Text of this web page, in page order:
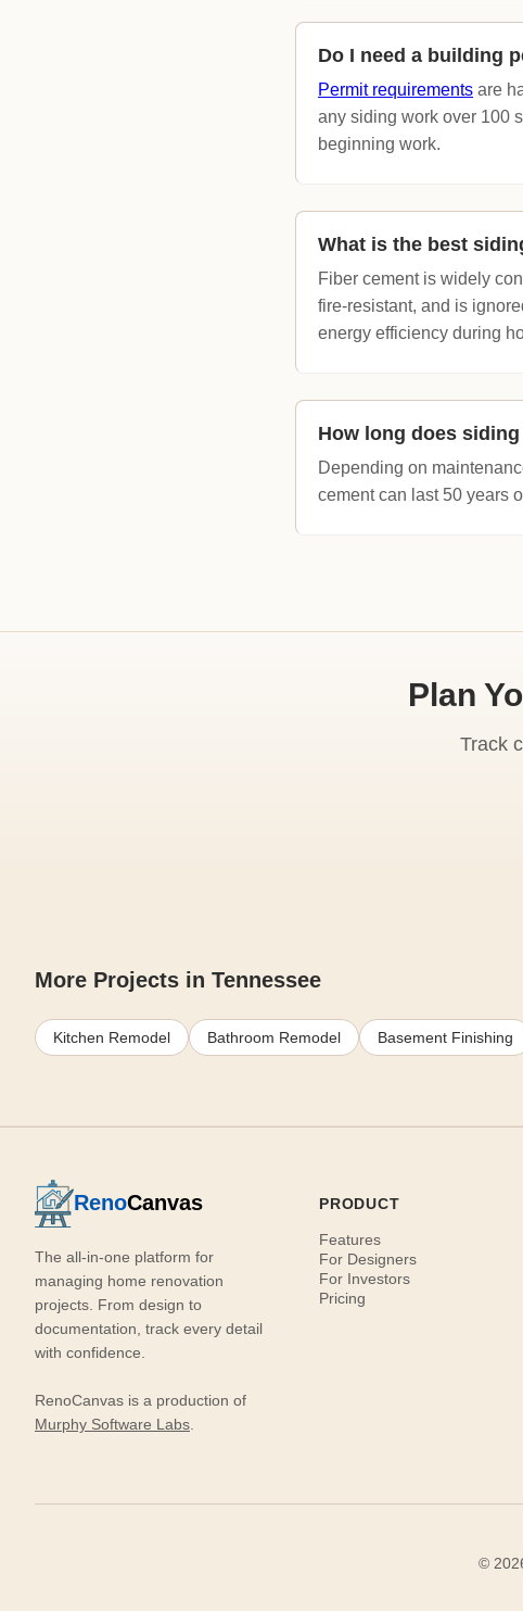
Do I need a building
Permit requirements are
any siding work over 100
beginning work.
What is the best
Fiber cement is widely
fire-resistant, and is
energy efficiency during
How long does
Depending on
cement can last 50 years
Plan
Track
More Projects in Tennessee
Kitchen Remodel Bathroom Remodel Basement Finishing
RenoCanvas
The all-in-one platform for
managing home renovation
projects. From design to
documentation, track every detail
with confidence.
RenoCanvas is a production of
Murphy Software Labs
PRODUCT
Features
For Designers
For Investors
Pricing
©